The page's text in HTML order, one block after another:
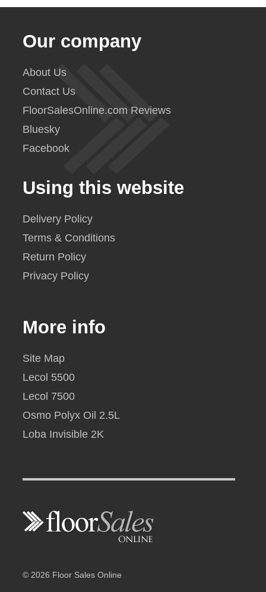
Our company
About Us
Contact Us
FloorSalesOnline.com Reviews
Bluesky
Facebook
Using this website
Delivery Policy
Terms & Conditions
Return Policy
Privacy Policy
More info
Site Map
Lecol 5500
Lecol 7500
Osmo Polyx Oil 2.5L
Loba Invisible 2K
© 2026 Floor Sales Online